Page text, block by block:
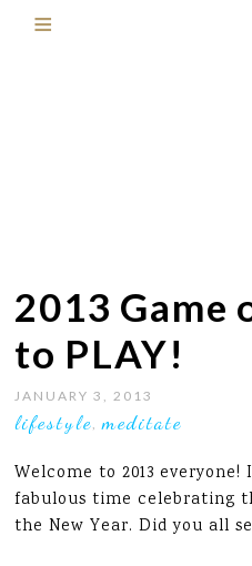
2013 Game
to PLAY!
JANUARY 3, 2013
lifestyle,meditate
Welcome to 2013
fabulous time celebrating
the New Year. Did you all